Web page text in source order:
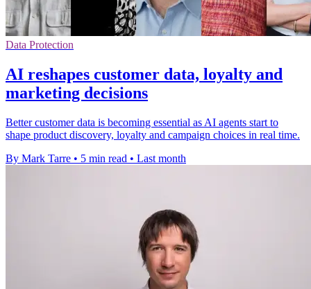
Data Protection
AI reshapes customer data, loyalty and
marketing decisions
Better customer data is becoming essential as AI agents start to
shape product discovery, loyalty and campaign choices in real time.
By Mark Tarre • 5 min read • Last month